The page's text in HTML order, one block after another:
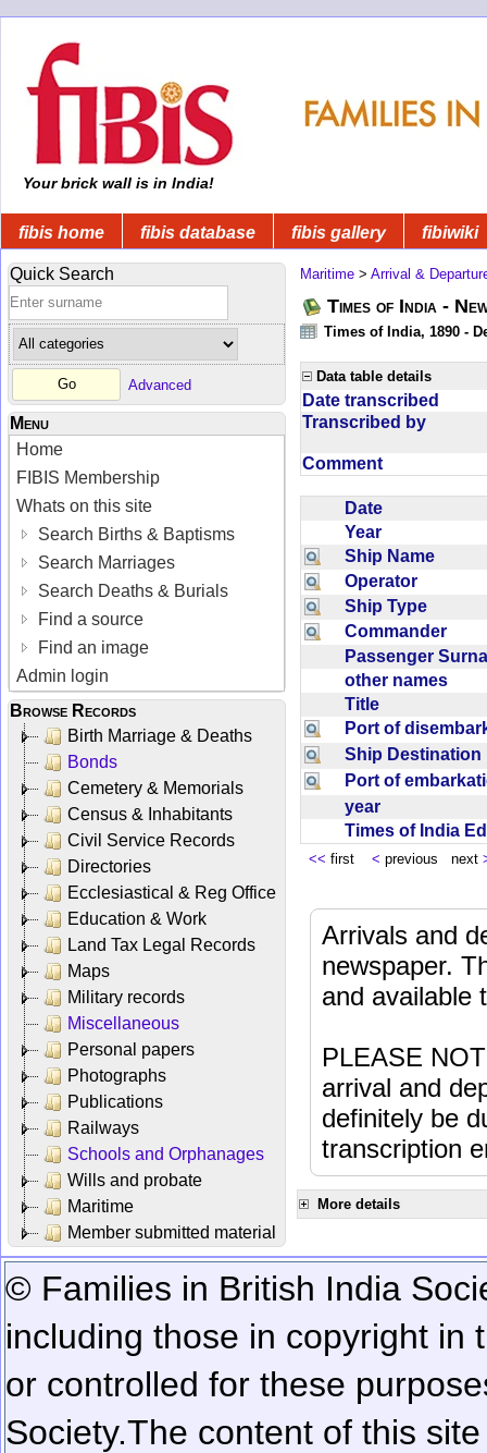
Your brick wall is in India!
fibis home fibis database fibis gallery fibiwiki
Quick Search
Advanced
Menu
Home
FIBIS Membership
Whats on this site
Search Births & Baptisms
Search Marriages
Search Deaths & Burials
Find a source
Find an image
Admin login
Browse Records
Birth Marriage & Deaths
Bonds
Cemetery & Memorials
Census & Inhabitants
Civil Service Records
Directories
Ecclesiastical & Reg Office
Education & Work
Land Tax Legal Records
Maps
Military records
Miscellaneous
Personal papers
Photographs
Publications
Railways
Schools and Orphanages
Wills and probate
Maritime
Member submitted material
Maritime > Arrival &
Times of India -
Times of India, 1890 -
Data table details
Date transcribed
Transcribed by
Comment
Date
Year
Ship Name
Operator
Ship Type
Commander
Passenger
other names
Title
Port of
Ship
Port of
year
Times of India
<< first < previous next
Arrivals and
newspaper.
and available
PLEASE
arrival and
definitely be
transcription
More details
© Families in British India
including those in copyright in
or controlled for these
Society.The content of this